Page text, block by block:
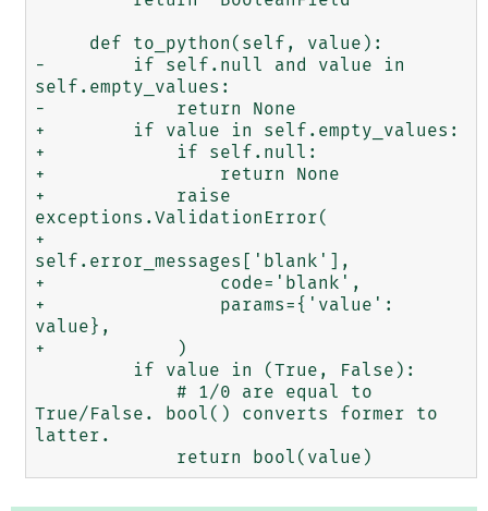
-        if self.null and value in
self.empty_values:
-            return None
+        if value in self.empty_values:
+            if self.null:
+                return None
+            raise
exceptions.ValidationError(
+
self.error_messages['blank'],
+                code='blank',
+                params={'value':
value},
+            )
True/False. bool() converts former to
latter.